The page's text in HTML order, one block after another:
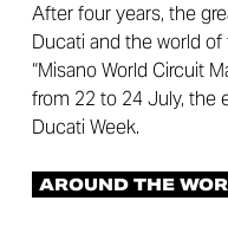
After four years, the
Ducati and the world
“Misano World Circuit
from 22 to 24 July, the
Ducati Week.
AROUND THE